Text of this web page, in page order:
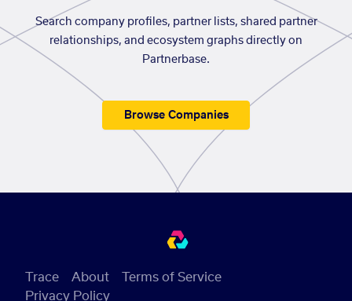
Search company profiles, partner lists, shared partner
relationships, and ecosystem graphs directly on
Partnerbase.
Browse Companies
Trace About
Terms of Service
Privacy Policy